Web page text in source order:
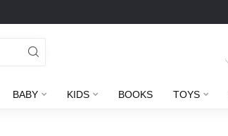
BABY KIDS BOOKS TOYS